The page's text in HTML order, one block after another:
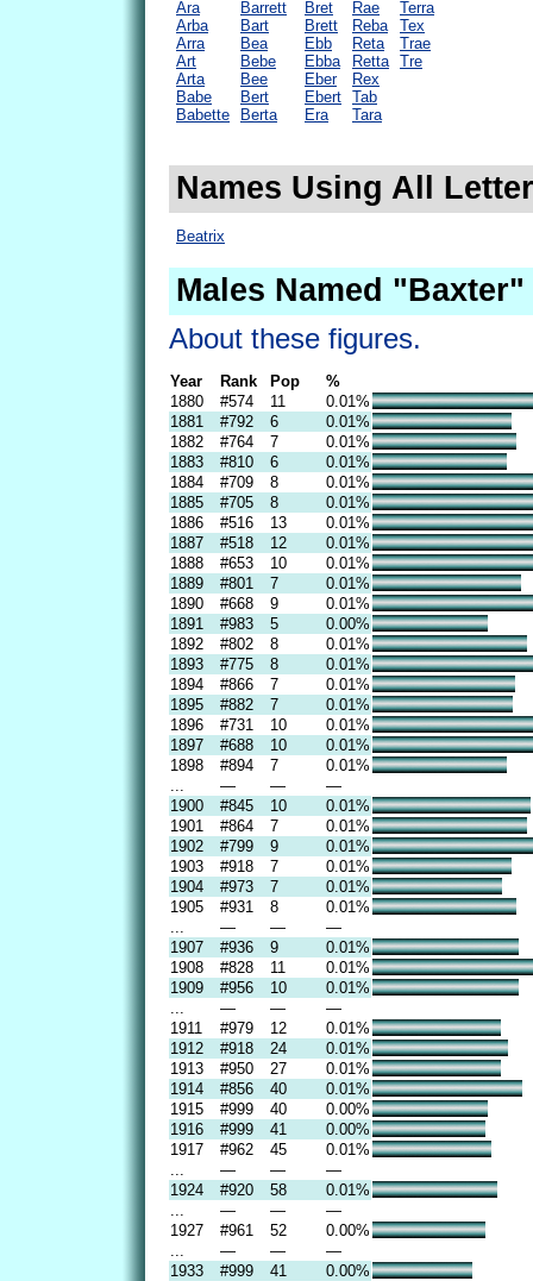
Ara
Arba
Arra
Art
Arta
Babe
Babette
Barrett
Bart
Bea
Bebe
Bee
Bert
Berta
Bret
Brett
Ebb
Ebba
Eber
Ebert
Era
Rae
Reba
Reta
Retta
Rex
Tab
Tara
Terra
Tex
Trae
Tre
Names Using All
Beatrix
Males Named "Baxter"
About these figures.
Year Rank Pop
%
1880
#574 11
0.01%
1881
#792 6
0.01%
1882
#764 7
0.01%
1883
#810 6
0.01%
1884
#709 8
0.01%
1885
#705 8
0.01%
1886
#516 13
0.01%
1887
#518 12
0.01%
1888
#653 10
0.01%
1889
#801 7
0.01%
1890
#668 9
0.01%
1891
#983 5
0.00%
1892
#802 8
0.01%
1893
#775 8
0.01%
1894
#866 7
0.01%
1895
#882 7
0.01%
1896
#731 10
0.01%
1897
#688 10
0.01%
1898
#894 7
0.01%
— —
—
1900
#845 10
0.01%
1901
#864 7
0.01%
1902
#799 9
0.01%
1903
#918 7
0.01%
1904
#973 7
0.01%
1905
#931 8
0.01%
— —
—
1907
#936 9
0.01%
1908
#828 11
0.01%
1909
#956 10
0.01%
— —
—
1911
#979 12
0.01%
1912
#918 24
0.01%
1913
#950 27
0.01%
1914
#856 40
0.01%
1915
#999 40
0.00%
1916
#999 41
0.00%
1917
#962 45
0.01%
— —
—
1924
#920 58
0.01%
— —
—
1927
#961 52
0.00%
— —
—
1933
#999 41 0.00%